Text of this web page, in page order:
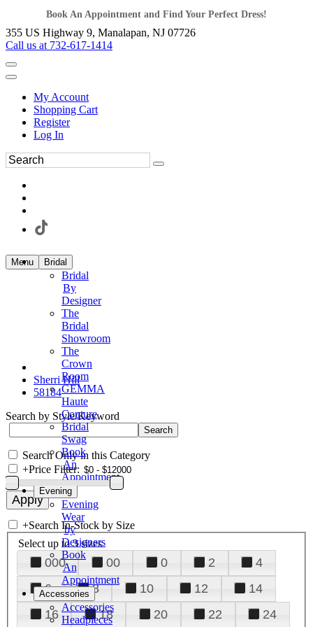
Book An Appointment and Find Your Perfect Dress!
355 US Highway 9, Manalapan, NJ 07726
Call us at 732-617-1414
My Account
Shopping Cart
Register
Log In
Menu Bridal
Bridal
By
Designer
The
Bridal
Showroom
The
Crown
Room
GEMMA
Haute
Couture
Bridal
Swag
Book
An
Appointment
Evening
Evening
Wear
by
Designers
Book
An
Appointment
Accessories
Accessories
Headpieces
Sherri Hill
58184
Search by Style/Keyword
Search Only in this Category
+Price Filter:
+Search In-Stock by Size
Select up to 3 sizes
000 00 0 2
4
6
8 10 12
14
16
18 20 22
24